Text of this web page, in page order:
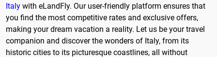
Italy with eLandFly. Our user-friendly platform ensures that
you find the most competitive rates and exclusive offers,
making your dream vacation a reality. Let us be your travel
companion and discover the wonders of Italy, from its
historic cities to its picturesque coastlines, all without